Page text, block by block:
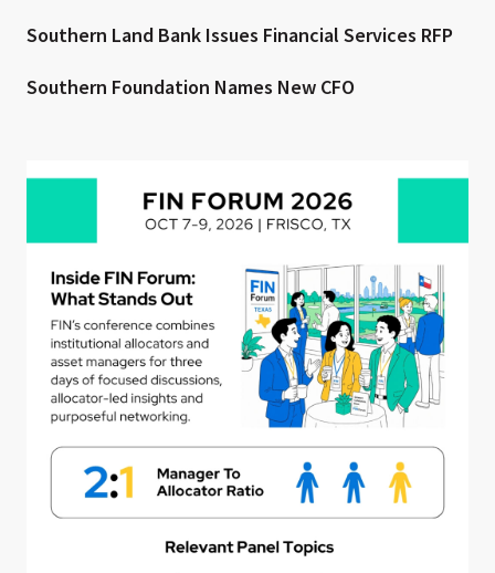
Southern Land Bank Issues Financial Services RFP
Southern Foundation Names New CFO